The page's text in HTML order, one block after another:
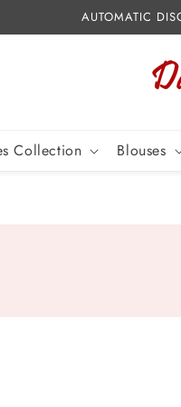
AUTOMATIC
Collection Blouses